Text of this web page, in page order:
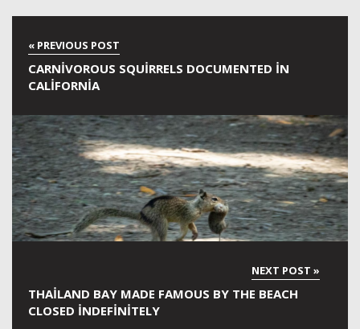
CARNIVOROUS SQUIRRELS DOCUMENTED IN
CALIFORNIA
THAILAND BAY MADE FAMOUS BY THE BEACH
CLOSED INDEFINITELY